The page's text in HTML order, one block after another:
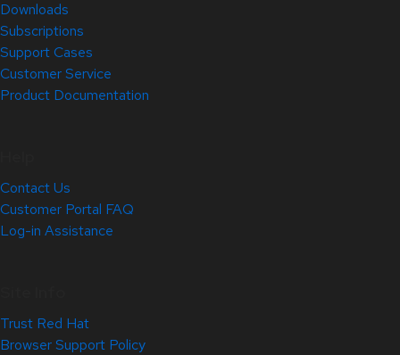
Downloads
Subscriptions
Support Cases
Customer Service
Product Documentation
Contact Us
Customer Portal FAQ
Log-in Assistance
Trust Red Hat
Browser Support Policy